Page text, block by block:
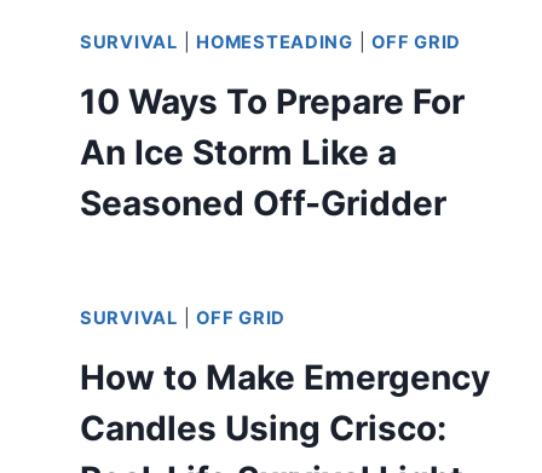
SURVIVAL HOMESTEADING |OFF GRID
10 Ways To Prepare For
An Ice Storm Like a
Seasoned Off-Gridder
SURVIVAL |OFF GRID
How to Make Emergency
Candles Using Crisco: